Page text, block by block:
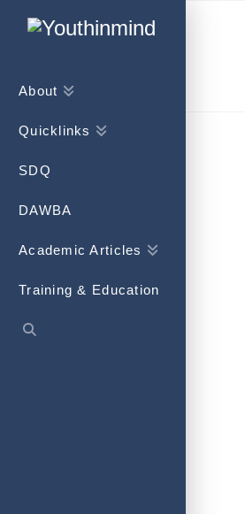
About
Quicklinks
SDQ
DAWBA
Academic Articles
Training & Education